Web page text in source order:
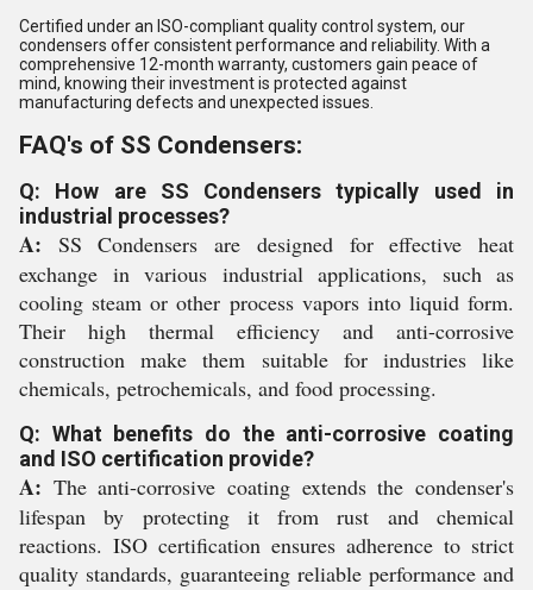
Certified under an ISO-compliant quality control system, our
condensers offer consistent performance and reliability. With a
comprehensive 12-month warranty, customers gain peace of
mind, knowing their investment is protected against
manufacturing defects and unexpected issues.
FAQ's of SS Condensers:
Q: How are SS Condensers typically used in
industrial processes?
A: SS Condensers are designed for effective heat
exchange in various industrial applications, such as
cooling steam or other process vapors into liquid form.
Their high thermal efficiency and anti-corrosive
construction make them suitable for industries like
chemicals, petrochemicals, and food processing.
Q: What benefits do the anti-corrosive coating
and ISO certification provide?
A: The anti-corrosive coating extends the condenser's
lifespan by protecting it from rust and chemical
reactions. ISO certification ensures adherence to strict
quality standards, guaranteeing reliable performance and